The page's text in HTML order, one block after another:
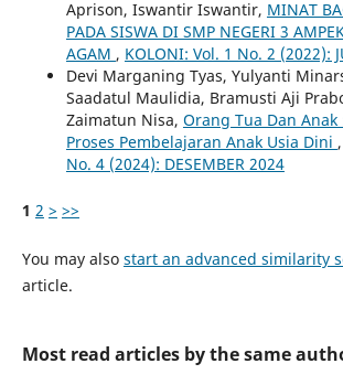
Aprison, Iswantir Iswantir, MINAT
PADA SISWA DI SMP NEGERI 3
AGAM , KOLONI: Vol. 1 No. 2 (2022):
Devi Marganing Tyas, Yulyanti
Saadatul Maulidia, Bramusti Aji
Zaimatun Nisa, Orang Tua Dan
Proses Pembelajaran Anak Usia Dini ,
No. 4 (2024): DESEMBER 2024
1 2 > >>
You may also start an advanced similarity
article.
Most read articles by the same